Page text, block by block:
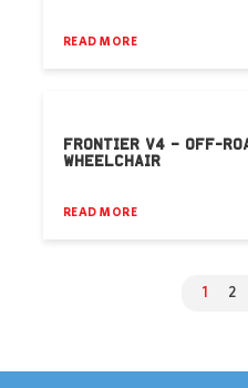
READ MORE
FRONTIER V4 – OFF-
WHEELCHAIR
READ MORE
1 2